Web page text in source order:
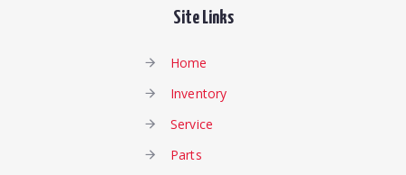
Site Links
Home
Inventory
Service
Parts